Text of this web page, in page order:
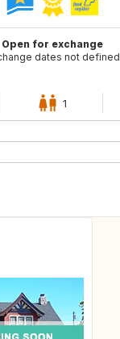
Open for exchange
dates not defined
1